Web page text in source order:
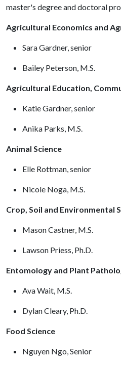
master's degree and doctoral
Agricultural Economics and
Sara Gardner, senior
Bailey Peterson, M.S.
Agricultural Education,
Katie Gardner, senior
Anika Parks, M.S.
Animal Science
Elle Rottman, senior
Nicole Noga, M.S.
Crop, Soil and Environmental
Mason Castner, M.S.
Lawson Priess, Ph.D.
Entomology and Plant
Ava Wait, M.S.
Dylan Cleary, Ph.D.
Food Science
Nguyen Ngo, Senior